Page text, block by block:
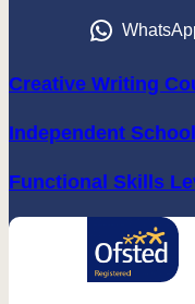
Creative Writing
Independent
Functional Skills